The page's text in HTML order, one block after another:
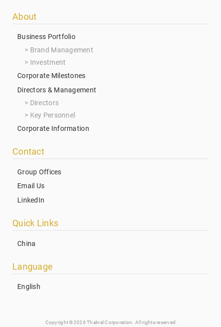
Footer
menu
About
Business Portfolio
Brand Management
Investment
Corporate Milestones
Directors & Management
Directors
Key Personnel
Corporate Information
Contact
Group Offices
Email Us
LinkedIn
Quick Links
China
Language
English
Copyright ©2026 Thakral Corporation. All rights reserved